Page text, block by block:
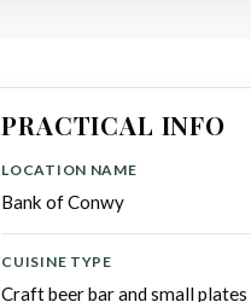
PRACTICAL INFO
LOCATION NAME
Bank of Conwy
CUISINE TYPE
Craft beer bar and small plates